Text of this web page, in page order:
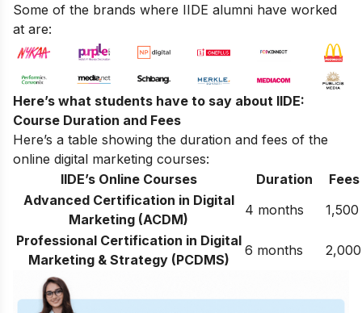
Some of the brands where IIDE alumni have worked
at are:
Here’s what students have to say about IIDE:
Course Duration and Fees
Here’s a table showing the duration and fees of the
online digital marketing courses:
IIDE’s Online Courses
Duration
Advanced Certification in Digital
Marketing (ACDM)
4 months
1,500
Professional Certification in Digital
Marketing & Strategy (PCDMS)
6 months 2,000